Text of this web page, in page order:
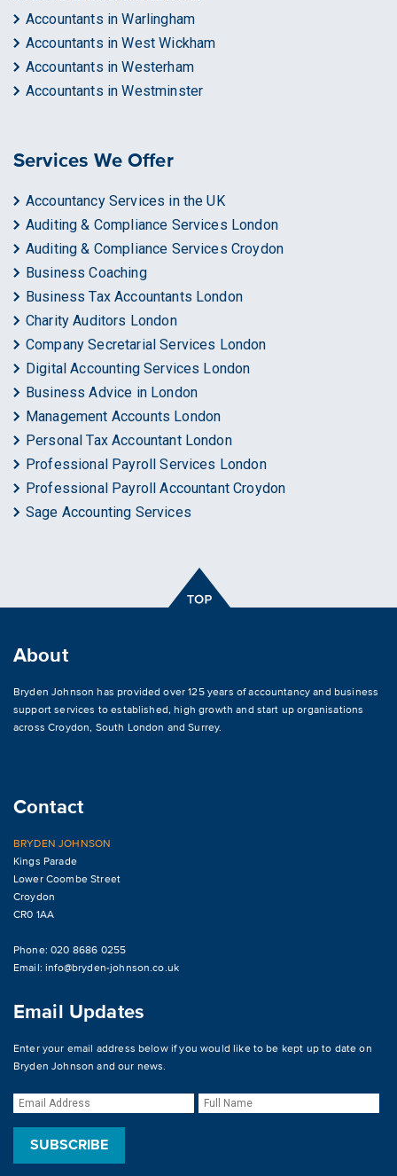
Accountants in Warlingham
Accountants in West Wickham
Accountants in Westerham
Accountants in Westminster
Services We Offer
Accountancy Services in the UK
Auditing & Compliance Services London
Auditing & Compliance Services Croydon
Business Coaching
Business Tax Accountants London
Charity Auditors London
Company Secretarial Services London
Digital Accounting Services London
Business Advice in London
Management Accounts London
Personal Tax Accountant London
Professional Payroll Services London
Professional Payroll Accountant Croydon
Sage Accounting Services
About
Bryden Johnson has provided over 125 years of accountancy and business
support services to established, high growth and start up organisations
acrossCroydon, South London and Surrey.
Contact
BRYDEN JOHNSON
Kings Parade
Lower Coombe Street
Croydon
CR0 1AA
Phone: 020 8686 0255
Email:info@bryden-johnson.co.uk
Email Updates
Enter your email address below if you would like to be kept up to date on
Bryden Johnson and our news.